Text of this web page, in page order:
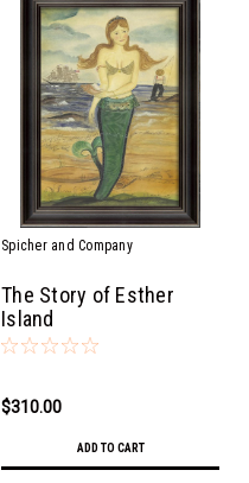
Spicher and Company
The Story of Esther
Island
$310.00
ADD TO CART